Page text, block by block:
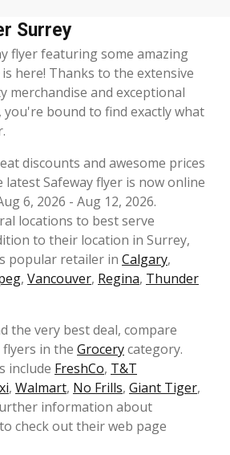
Surrey
flyer featuring some amazing
here! Thanks to the extensive
merchandise and exceptional
you're bound to find exactly what
discounts and awesome prices
latest Safeway flyer is now online
6, 2026 - Aug 12, 2026.
locations to best serve
to their location in Surrey,
popular retailer in Calgary,
, Vancouver, Regina, Thunder
the very best deal, compare
in the Grocerycategory.
include FreshCo, T&T
, Walmart, No Frills, Giant Tiger,
information about
check out their web page